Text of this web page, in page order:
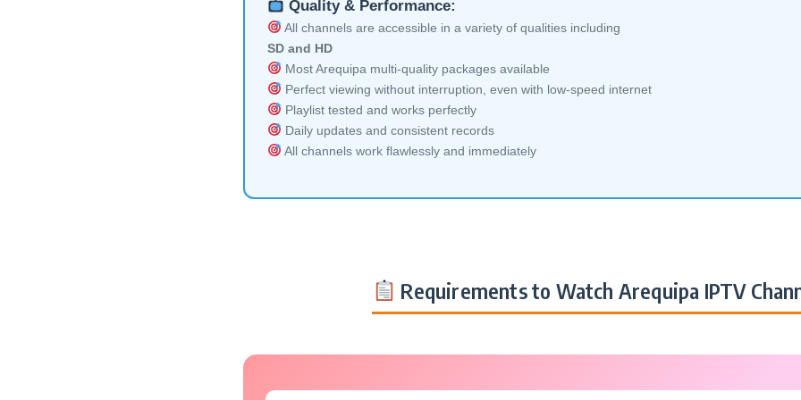
Quality & Performance:
All channels are accessible in a variety of qualities including
SD and HD
Most Arequipa multi-quality packages available
Perfect viewing without interruption, even with low-speed internet
Playlist tested and works perfectly
Daily updates and consistent records
All channels work flawlessly and immediately
Requirements to Watch Arequipa IPTV